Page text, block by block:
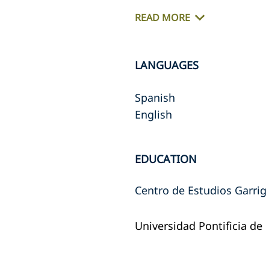
READ MORE
LANGUAGES
Spanish
English
EDUCATION
Centro de Estudios
Universidad Pontificia de